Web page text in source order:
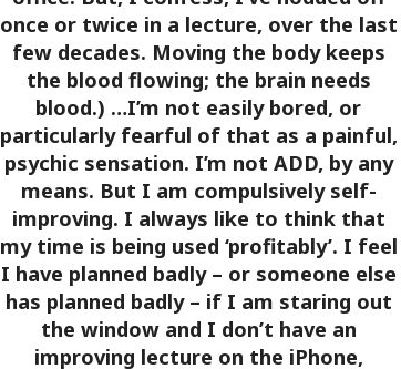
once or twice in a lecture, over the last
few decades. Moving the body keeps
the blood flowing; the brain needs
blood.) …I’m not easily bored, or
particularly fearful of that as a painful,
psychic sensation. I’m not ADD, by any
means. But I am compulsively self-
improving. I always like to think that
my time is being used ‘profitably’. I feel
I have planned badly – or someone else
has planned badly – if I am staring out
the window and I don’t have an
improving lecture on the iPhone,